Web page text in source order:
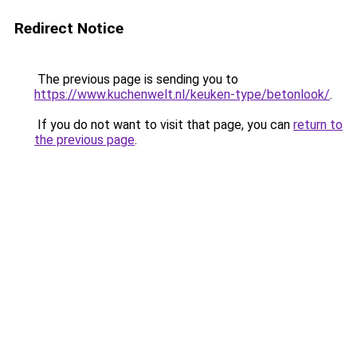
Redirect Notice
The previous page is sending you to
https://www.kuchenwelt.nl/keuken-type/betonlook/.
If you do not want to visit that page, you can return to
the previous page.